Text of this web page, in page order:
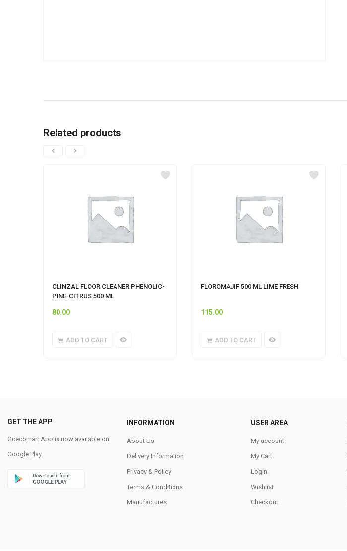
Related products
CLINZAL FLOOR CLEANER PHENOLIC-
PINE-CITRUS 500 ML
80.00
ADD TO CART
FLOROMAJIF 500 ML LIME FRESH
115.00
ADD TO CART
GET THE APP
Gcecomart App is now available on
Google Play.
INFORMATION
About Us
Delivery Information
Privacy & Policy
Terms & Conditions
Manufactures
USER AREA
My account
My Cart
Login
Wishlist
Checkout